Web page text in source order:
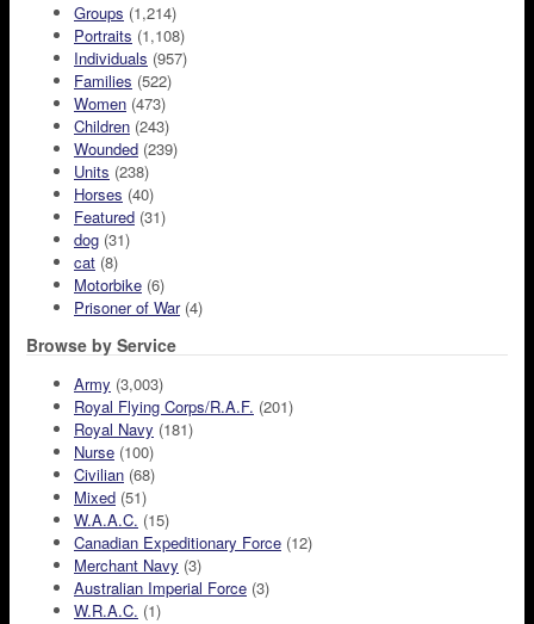
Groups (1,214)
Portraits (1,108)
Individuals (957)
Families (522)
Women (473)
Children (243)
Wounded (239)
Units (238)
Horses (40)
Featured (31)
dog (31)
cat (8)
Motorbike (6)
Prisoner of War(4)
Browse by Service
Army (3,003)
Royal Flying Corps/R.A.F. (201)
Royal Navy (181)
Nurse (100)
Civilian (68)
Mixed (51)
W.A.A.C. (15)
Canadian Expeditionary Force (12)
Merchant Navy (3)
Australian Imperial Force (3)
W.R.A.C. (1)